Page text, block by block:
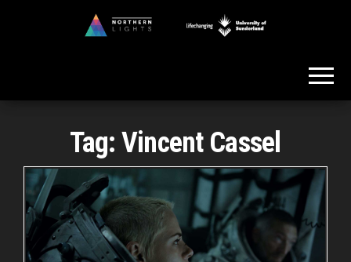
Tag: Vincent Cassel